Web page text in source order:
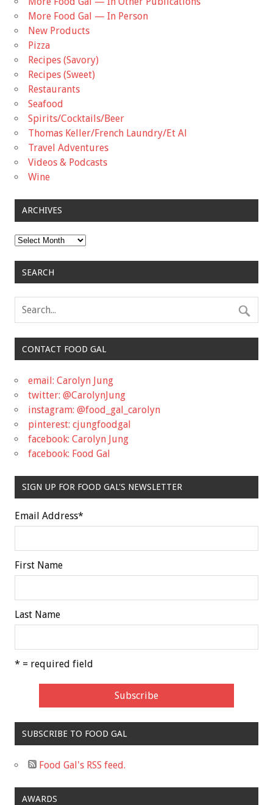
More Food Gal — In Person
New Products
Pizza
Recipes (Savory)
Recipes (Sweet)
Restaurants
Seafood
Spirits/Cocktails/Beer
Thomas Keller/French Laundry/Et Al
Travel Adventures
Videos & Podcasts
Wine
ARCHIVES
Archives
SEARCH
CONTACT FOOD GAL
email: Carolyn Jung
twitter: @CarolynJung
instagram: @food_gal_carolyn
pinterest: cjungfoodgal
facebook: Carolyn Jung
facebook: Food Gal
SIGN UP FOR FOOD GAL'S NEWSLETTER
Email Address*
First Name
Last Name
* = required field
SUBSCRIBE TO FOOD GAL
Food Gal's RSS feed.
AWARDS